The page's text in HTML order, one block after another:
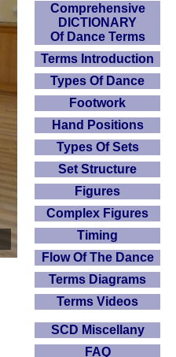
Comprehensive
DICTIONARY
Of Dance Terms
Terms Introduction
Types Of Dance
Footwork
Hand Positions
Types Of Sets
Set Structure
Figures
Complex Figures
Timing
Flow Of The Dance
Terms Diagrams
Terms Videos
SCD Miscellany
FAQ